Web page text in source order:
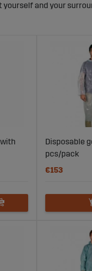
yourself and your
are a good way to do
after use.
aprons are very
These aprons can be
high quality, and
many of our
cattle, we offer a
and you can
category
Disposable
pcs/pack
€153